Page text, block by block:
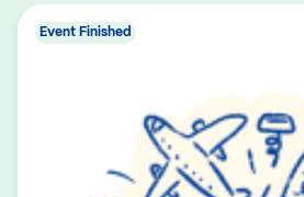
Event Finished